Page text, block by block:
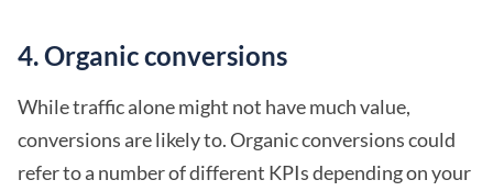
4. Organic conversions
While traffic alone might not have much value,
conversions are likely to. Organic conversions could
refer to a number of different KPIs depending on your